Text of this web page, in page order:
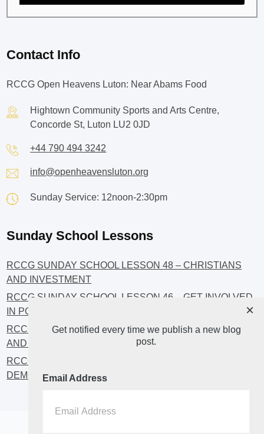
Contact Info
RCCG Open Heavens Luton: Near Abams Food
Hightown Community Sports and Arts Centre,
Concorde St, Luton LU2 0JD
+44 790 494 3242
info@openheavensluton.org
Sunday Service: 12noon-2:30pm
Sunday School Lessons
RCCG SUNDAY SCHOOL LESSON 48 – CHRISTIANS
AND INVESTMENT
RCCG SUNDAY SCHOOL LESSON 46 – GET INVOLVED
IN POLITICS!
RCCG SUNDAY SCHOOL LESSON 45 – CHRISTIAN
AND POLITICS: CHANGING THE NARRATIVES
RCCG SUNDAY SCHOOL LESSON 44 – FAITH AND THE
DEMOCRATIC PROCESS
Get notified every time we publish a new blog
post.
Email Address
×